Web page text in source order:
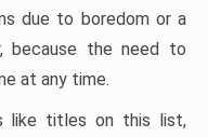
due to boredom or a
because the need to
at any time.
like titles on this list,